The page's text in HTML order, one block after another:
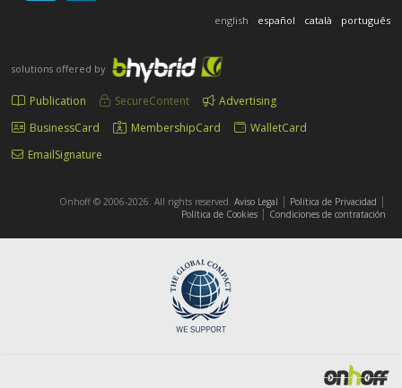
english español català português
solutions offered by
Publication SecureContent
Advertising
BusinessCard
MembershipCard
WalletCard
EmailSignature
Onhoff © 2006-2026. All rights reserved. Aviso Legal | Política de Privacidad |
Política de Cookies | Condiciones de contratación